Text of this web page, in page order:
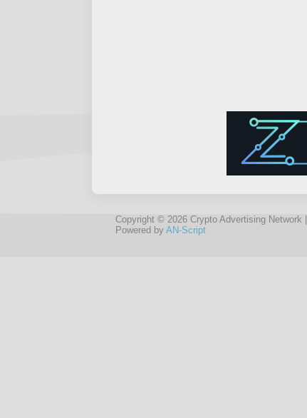
Copyright © 2026 Crypto Advertising Network |
Powered by AN-Script